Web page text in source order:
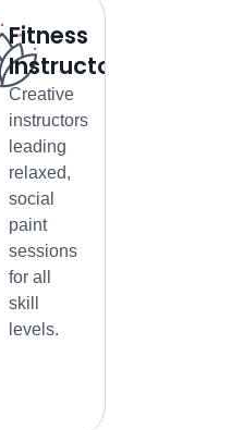
Fitness
Instructors
Creative
instructors
leading
relaxed,
social
paint
sessions
for all
skill
levels.